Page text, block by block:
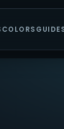
COLORS